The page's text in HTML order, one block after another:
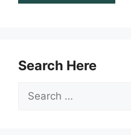
Search Here
Search